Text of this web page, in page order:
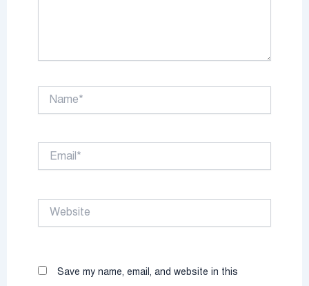
Name*
Website
Save my name, email, and website in this